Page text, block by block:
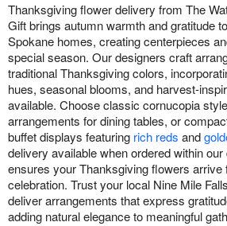
Thanksgiving flower delivery from The
Gift brings autumn warmth and gratitude
Spokane homes, creating centerpieces
special season. Our designers craft
traditional Thanksgiving colors,
hues, seasonal blooms, and harvest-
available. Choose classic cornucopia
arrangements for dining tables, or
buffet displays featuring rich reds and
delivery available when ordered within
ensures your Thanksgiving flowers arrive
celebration. Trust your local Nine Mile
deliver arrangements that express
adding natural elegance to meaningful